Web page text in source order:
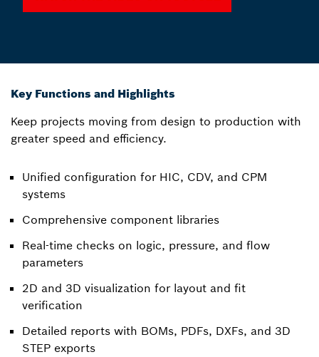
Key Functions and Highlights
Keep projects moving from design to production with
greater speed and efficiency.
Unified configuration for HIC, CDV, and CPM
systems
Comprehensive component libraries
Real-time checks on logic, pressure, and flow
parameters
2D and 3D visualization for layout and fit
verification
Detailed reports with BOMs, PDFs, DXFs, and 3D
STEP exports